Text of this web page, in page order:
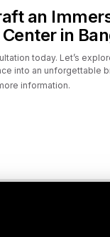
an
in
today. Let’s
into an unforgettable
information.